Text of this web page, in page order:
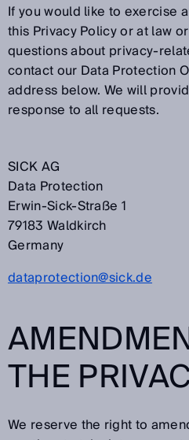
If you would like to exercise
this Privacy Policy or at law
questions about privacy-
contact our Data Protection
address below. We will
response to all requests.
SICK AG
Data Protection
Erwin-Sick-Straße 1
79183 Waldkirch
Germany
dataprotection@sick.de
THE
We reserve the right to